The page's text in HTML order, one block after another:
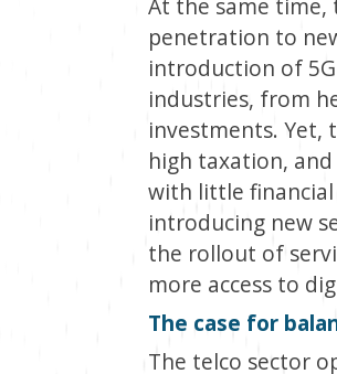
penetration to
introduction of
industries, from
investments. Yet,
high taxation,
with little
introducing new
the rollout of
more access to
The case for
The telco sector